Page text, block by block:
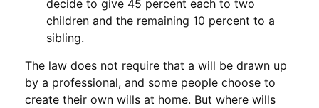
decide to give 45 percent each to two
children and the remaining 10 percent to a
sibling.
The law does not require that a will be drawn up
by a professional, and some people choose to
create their own wills at home. But where wills